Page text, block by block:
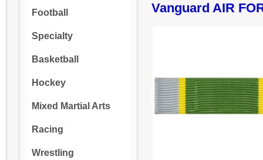
Football
Specialty
Basketball
Hockey
Mixed Martial Arts
Racing
Wrestling
Vanguard AIR